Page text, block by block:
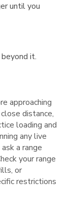
until you
it.
approaching
distance,
loading and
any live
a range
your range
or
restrictions